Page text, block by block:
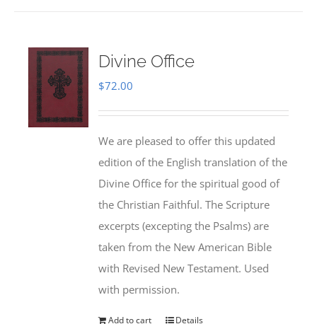
Divine Office
$72.00
We are pleased to offer this updated
edition of the English translation of the
Divine Office for the spiritual good of
the Christian Faithful. The Scripture
excerpts (excepting the Psalms) are
taken from the New American Bible
with Revised New Testament. Used
with permission.
Add to cart Details